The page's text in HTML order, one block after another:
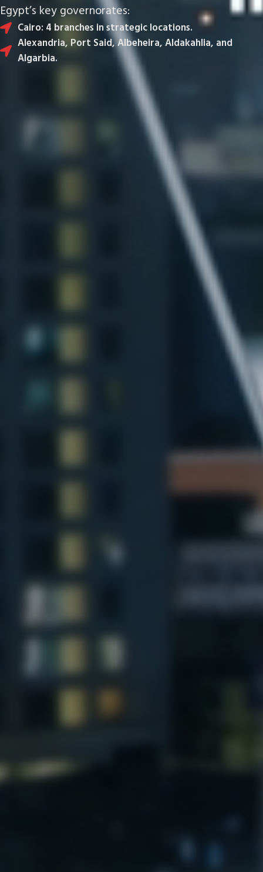
Egypt’s key governorates:
Cairo: 4 branches in strategic locations.
Alexandria, Port Said, Albeheira, Aldakahlia, and
Algarbia.